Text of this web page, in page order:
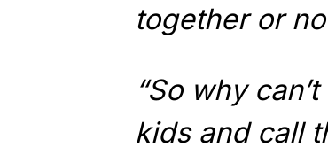
together or
“So why
kids and call